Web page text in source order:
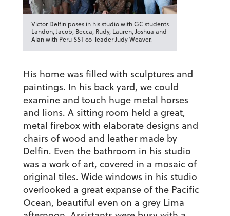
Victor Delfin poses in his studio with GC students
Landon, Jacob, Becca, Rudy, Lauren, Joshua and
Alan with Peru SST co-leader Judy Weaver.
His home was filled with sculptures and
paintings. In his back yard, we could
examine and touch huge metal horses
and lions. A sitting room held a great,
metal firebox with elaborate designs and
chairs of wood and leather made by
Delfin. Even the bathroom in his studio
was a work of art, covered in a mosaic of
original tiles. Wide windows in his studio
overlooked a great expanse of the Pacific
Ocean, beautiful even on a grey Lima